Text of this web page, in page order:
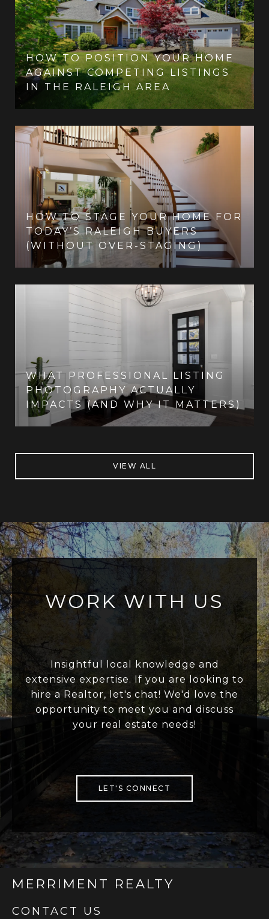
HOW TO POSITION YOUR HOME
AGAINST COMPETING LISTINGS
IN THE RALEIGH AREA
HOW TO STAGE YOUR HOME FOR
TODAY’S RALEIGH BUYERS
(WITHOUT OVER-STAGING)
WHAT PROFESSIONAL LISTING
PHOTOGRAPHY ACTUALLY
IMPACTS (AND WHY IT MATTERS)
VIEW ALL
WORK WITH US
Insightful local knowledge and
extensive expertise. If you are looking to
hire a Realtor, let's chat! We'd love the
opportunity to meet you and discuss
your real estate needs!
LET'S CONNECT
MERRIMENT REALTY
CONTACT US